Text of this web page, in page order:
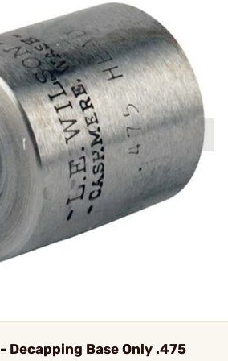
- Decapping Base Only .475